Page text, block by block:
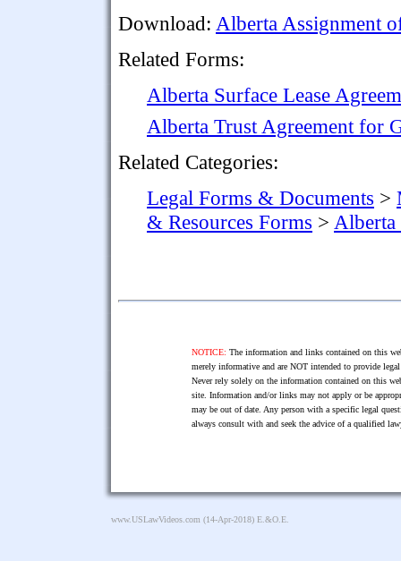
Download: Alberta Assignment
Related Forms:
Alberta Surface Lease
Alberta Trust Agreement for
Related Categories:
Legal Forms & Documents >
& Resources Forms >
NOTICE: The information and links contained on this
merely informative and are NOT intended to provide
Never rely solely on the information contained on this
site. Information and/or links may not apply or be
may be out of date. Any person with a specific legal
always consult with and seek the advice of a qualified
www.USLawVideos.com (14-Apr-2018) E.&O.E.